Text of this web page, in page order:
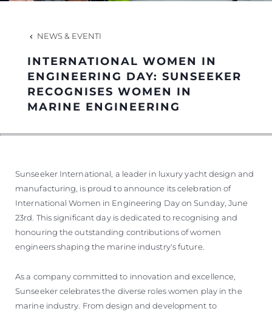
NEWS & EVENTI
INTERNATIONAL WOMEN IN
ENGINEERING DAY: SUNSEEKER
RECOGNISES WOMEN IN
MARINE ENGINEERING
Sunseeker International, a leader in luxury yacht design and
manufacturing, is proud to announce its celebration of
International Women in Engineering Day on Sunday, June
23rd. This significant day is dedicated to recognising and
honouring the outstanding contributions of women
engineers shaping the marine industry's future.
As a company committed to innovation and excellence,
Sunseeker celebrates the diverse roles women play in the
marine industry. From design and development to